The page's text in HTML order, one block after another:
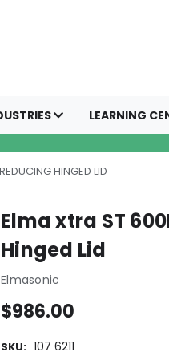
LEARNING
HINGED LID
Elma xtra ST
Hinged Lid
Elmasonic
$986.00
SKU: 107 6211